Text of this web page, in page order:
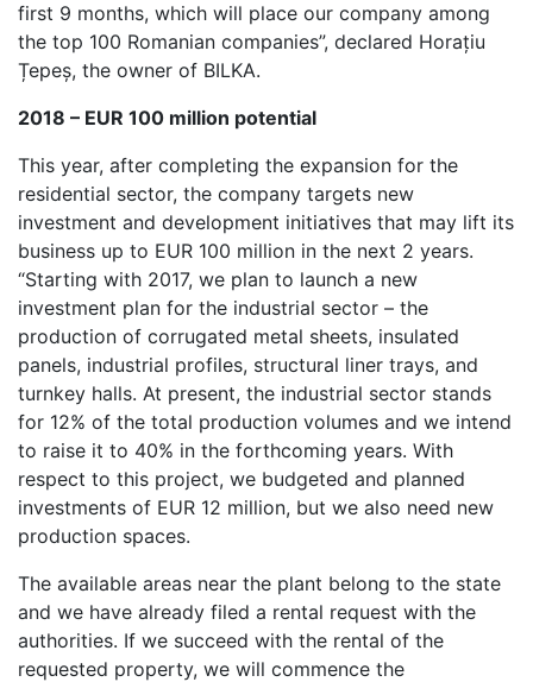
first 9 months, which will place our company among
the top 100 Romanian companies”, declared Horațiu
Țepeș, the owner of BILKA.
2018 – EUR 100 million potential
This year, after completing the expansion for the
residential sector, the company targets new
investment and development initiatives that may lift its
business up to EUR 100 million in the next 2 years.
“Starting with 2017, we plan to launch a new
investment plan for the industrial sector – the
production of corrugated metal sheets, insulated
panels, industrial profiles, structural liner trays, and
turnkey halls. At present, the industrial sector stands
for 12% of the total production volumes and we intend
to raise it to 40% in the forthcoming years. With
respect to this project, we budgeted and planned
investments of EUR 12 million, but we also need new
production spaces.
The available areas near the plant belong to the state
and we have already filed a rental request with the
authorities. If we succeed with the rental of the
requested property, we will commence the